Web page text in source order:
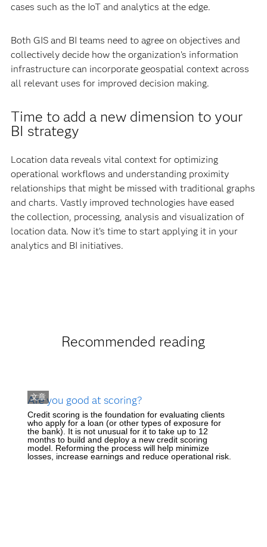
cases such as the IoT and analytics at the edge.
Both GIS and BI teams need to agree on objectives and
collectively decide how the organization’s information
infrastructure can incorporate geospatial context across
all relevant uses for improved decision making.
Time to add a new dimension to your
BI strategy
Location data reveals vital context for optimizing
operational workflows and understanding proximity
relationships that might be missed with traditional graphs
and charts. Vastly improved technologies have eased
the collection, processing, analysis and visualization of
location data. Now it’s time to start applying it in your
analytics and BI initiatives.
Recommended reading
文章
Are you good at scoring?
Credit scoring is the foundation for evaluating clients
who apply for a loan (or other types of exposure for
the bank). It is not unusual for it to take up to 12
months to build and deploy a new credit scoring
model. Reforming the process will help minimize
losses, increase earnings and reduce operational risk.